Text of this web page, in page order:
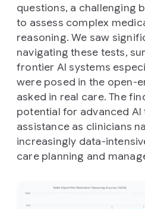
questions, a challenging
to assess complex
reasoning. We saw
navigating these tests,
frontier AI systems
were posed in the open-
asked in real care. The
potential for advanced
assistance as clinicians
increasingly data-
care planning and